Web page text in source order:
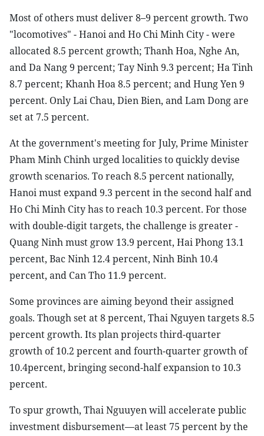
Most of others must deliver 8–9 percent growth. Two
"locomotives" - Hanoi and Ho Chi Minh City - were
allocated 8.5 percent growth; Thanh Hoa, Nghe An,
and Da Nang 9 percent; Tay Ninh 9.3 percent; Ha Tinh
8.7 percent; Khanh Hoa 8.5 percent; and Hung Yen 9
percent. Only Lai Chau, Dien Bien, and Lam Dong are
set at 7.5 percent.
At the government's meeting for July, Prime Minister
Pham Minh Chinh urged localities to quickly devise
growth scenarios. To reach 8.5 percent nationally,
Hanoi must expand 9.3 percent in the second half and
Ho Chi Minh City has to reach 10.3 percent. For those
with double-digit targets, the challenge is greater -
Quang Ninh must grow 13.9 percent, Hai Phong 13.1
percent, Bac Ninh 12.4 percent, Ninh Binh 10.4
percent, and Can Tho 11.9 percent.
Some provinces are aiming beyond their assigned
goals. Though set at 8 percent, Thai Nguyen targets 8.5
percent growth. Its plan projects third-quarter
growth of 10.2 percent and fourth-quarter growth of
10.4percent, bringing second-half expansion to 10.3
percent.
To spur growth, Thai Nguuyen will accelerate public
investment disbursement—at least 75 percent by the